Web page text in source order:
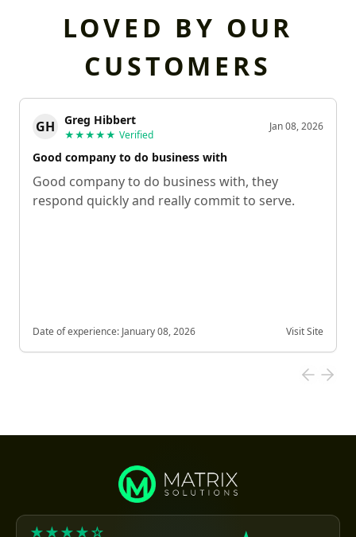
LOVED BY OUR
CUSTOMERS
GH Greg Hibbert
★★★★★ Verified
Jan 08, 2026
Good company to do business with
Good company to do business with, they
respond quickly and really commit to serve.
Date of experience: January 08, 2026 Visit Site
★★★★☆